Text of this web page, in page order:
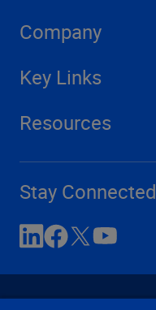
Company
Key Links
Resources
Stay Connected